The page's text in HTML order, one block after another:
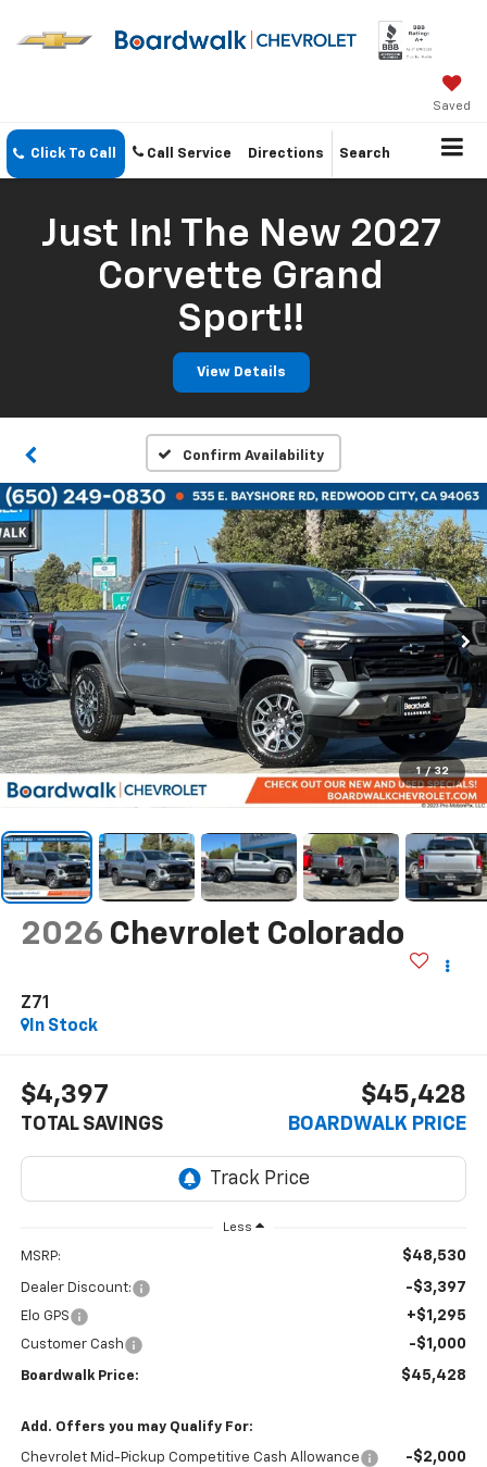
Saved
Click To Call Call Service Directions Search
Just In! The New 2027
Corvette Grand
Sport!!
View Details
Confirm Availability
1 / 32
2026 Chevrolet Colorado
Z71
In Stock
$4,397
TOTAL SAVINGS
$45,428
BOARDWALK PRICE
Less
MSRP: $48,530
Dealer Discount: -$3,397
Elo GPS +$1,295
Customer Cash -$1,000
Boardwalk Price: $45,428
Add. Offers you may Qualify For:
Chevrolet Mid-Pickup Competitive Cash Allowance -$2,000